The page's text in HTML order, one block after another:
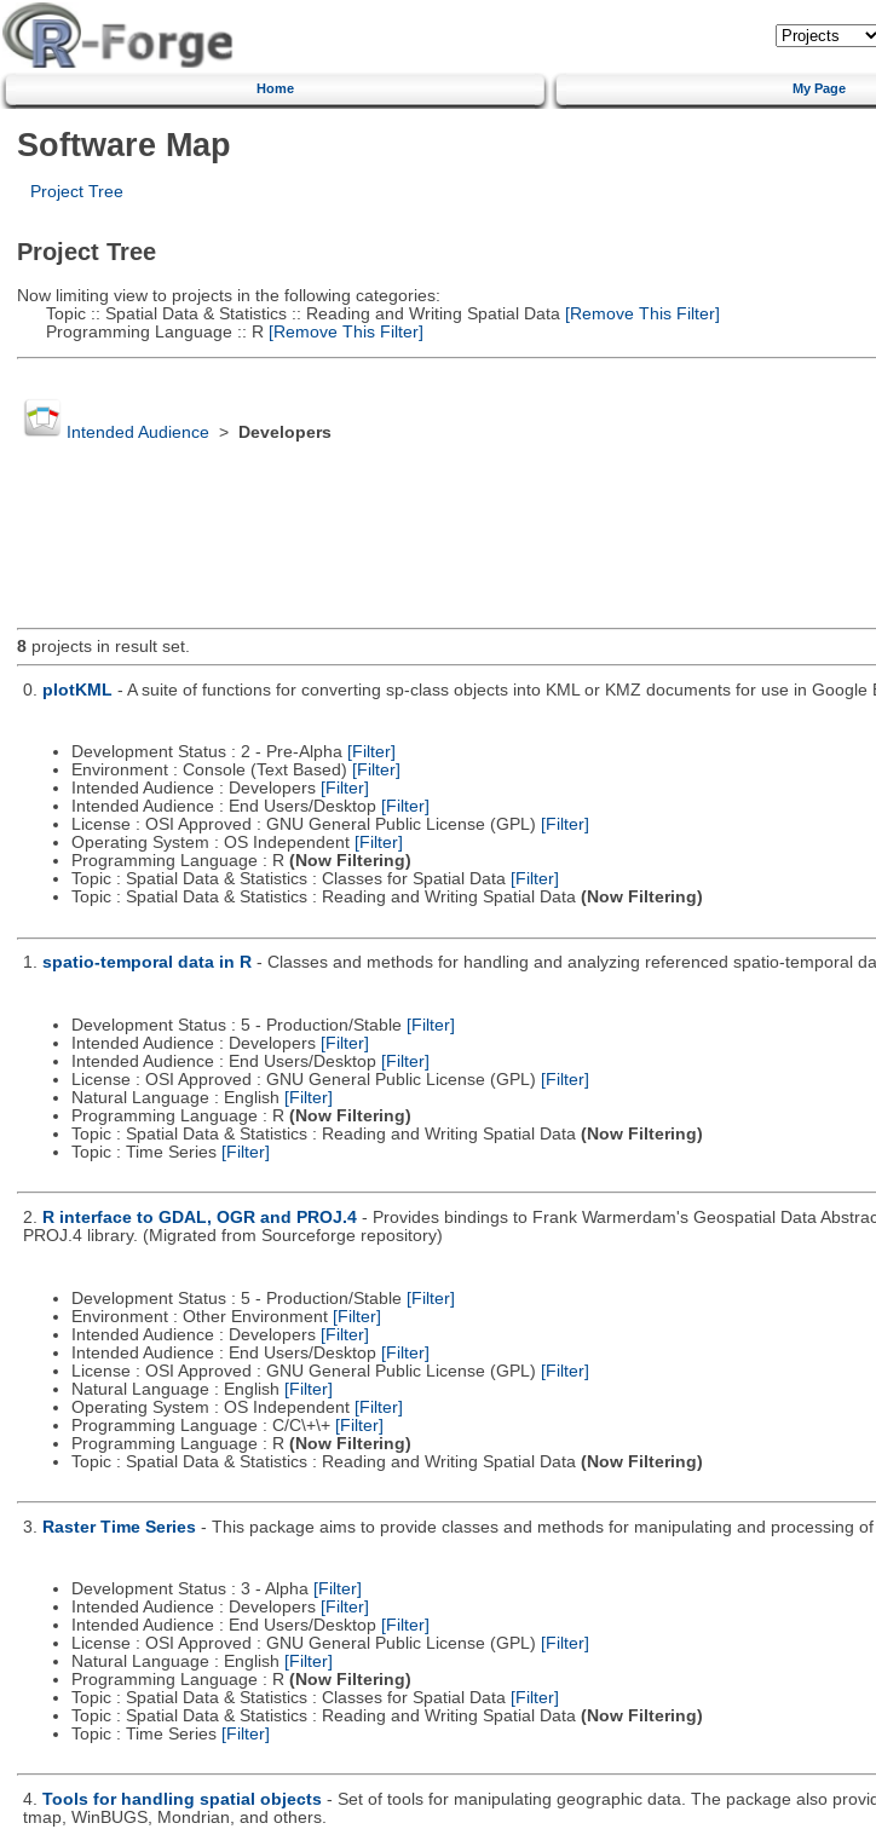
Home My Page
Software Map
Project Tree
Project Tree
Now limiting view to projects in the following categories:
Topic :: Spatial Data & Statistics :: Reading and Writing Spatial Data [Remove This Filter]
Programming Language :: R [Remove This Filter]
Intended Audience> Developers
8projects in result set.
0. plotKML - A suite of functions for converting sp-class objects into KML or KMZ documents for use in Google
Development Status : 2 - Pre-Alpha [Filter]
Environment : Console (Text Based) [Filter]
Intended Audience : Developers [Filter]
Intended Audience : End Users/Desktop [Filter]
License : OSI Approved : GNU General Public License (GPL) [Filter]
Operating System : OS Independent [Filter]
Programming Language : R (Now Filtering)
Topic : Spatial Data & Statistics : Classes for Spatial Data [Filter]
Topic : Spatial Data & Statistics : Reading and Writing Spatial Data (Now Filtering)
1. spatio-temporal data in R - Classes and methods for handling and analyzing referenced spatio-temporal
Development Status : 5 - Production/Stable [Filter]
Intended Audience : Developers [Filter]
Intended Audience : End Users/Desktop [Filter]
License : OSI Approved : GNU General Public License (GPL) [Filter]
Natural Language : English [Filter]
Programming Language : R (Now Filtering)
Topic : Spatial Data & Statistics : Reading and Writing Spatial Data (Now Filtering)
Topic : Time Series [Filter]
2. R interface to GDAL, OGR and PROJ.4 - Provides bindings to Frank Warmerdam's Geospatial Data
PROJ.4 library. (Migrated from Sourceforge repository)
Development Status : 5 - Production/Stable [Filter]
Environment : Other Environment [Filter]
Intended Audience : Developers [Filter]
Intended Audience : End Users/Desktop [Filter]
License : OSI Approved : GNU General Public License (GPL) [Filter]
Natural Language : English [Filter]
Operating System : OS Independent [Filter]
Programming Language : C/C\+\+ [Filter]
Programming Language : R (Now Filtering)
Topic : Spatial Data & Statistics : Reading and Writing Spatial Data (Now Filtering)
3. Raster Time Series - This package aims to provide classes and methods for manipulating and processing
Development Status : 3 - Alpha [Filter]
Intended Audience : Developers [Filter]
Intended Audience : End Users/Desktop [Filter]
License : OSI Approved : GNU General Public License (GPL) [Filter]
Natural Language : English [Filter]
Programming Language : R (Now Filtering)
Topic : Spatial Data & Statistics : Classes for Spatial Data [Filter]
Topic : Spatial Data & Statistics : Reading and Writing Spatial Data (Now Filtering)
Topic : Time Series [Filter]
4. Tools for handling spatial objects - Set of tools for manipulating geographic data. The package also
tmap, WinBUGS, Mondrian, and others.